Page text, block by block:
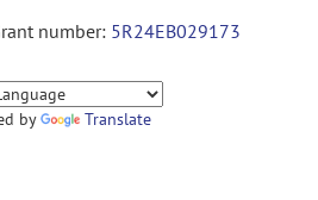
number: 5R24EB029173
by Translate